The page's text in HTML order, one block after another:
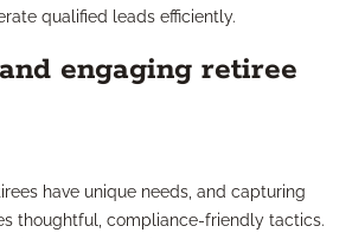
qualified leads efficiently.
engaging retiree
have unique needs, and capturing
thoughtful, compliance-friendly tactics.